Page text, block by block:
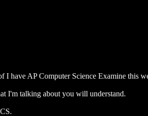
I have AP Computer Science Examine this
I'm talking about you will understand.